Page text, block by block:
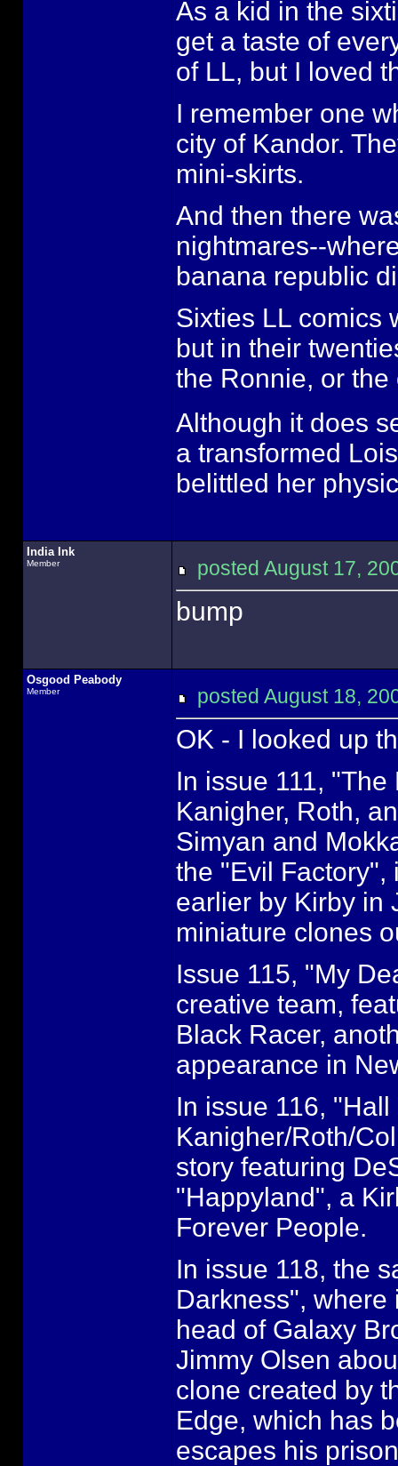
As a kid in the
get a taste of
of LL, but I loved
I remember one
city of Kandor.
mini-skirts.
And then there
nightmares--
banana republic
Sixties LL comics
but in their
the Ronnie, or
Although it does
a transformed
belittled her
India Ink
Member posted August 17,
bump
Osgood Peabody
Member posted August 18,
OK - I looked up
In issue 111,
Kanigher, Roth,
Simyan and
the "Evil Factory",
earlier by Kirby in
miniature clones
Issue 115, "My
creative team,
Black Racer,
appearance in
In issue 116,
Kanigher/Roth/
story featuring
"Happyland", a
Forever People.
In issue 118, the
Darkness", where
head of Galaxy
Jimmy Olsen
clone created by
Edge, which has
escapes his